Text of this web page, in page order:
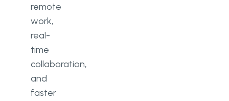
remote
work,
real-
time
collaboration,
and
faster